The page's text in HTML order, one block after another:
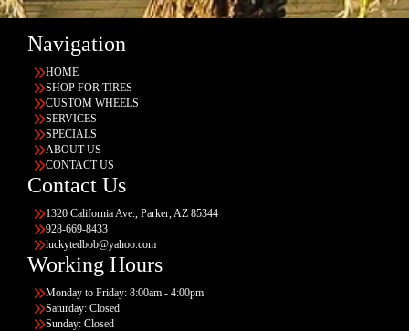
Navigation
HOME
SHOP FOR TIRES
CUSTOM WHEELS
SERVICES
SPECIALS
ABOUT US
CONTACT US
Contact Us
1320 California Ave., Parker, AZ 85344
928-669-8433
luckytedbob@yahoo.com
Working Hours
Monday to Friday: 8:00am - 4:00pm
Saturday: Closed
Sunday: Closed